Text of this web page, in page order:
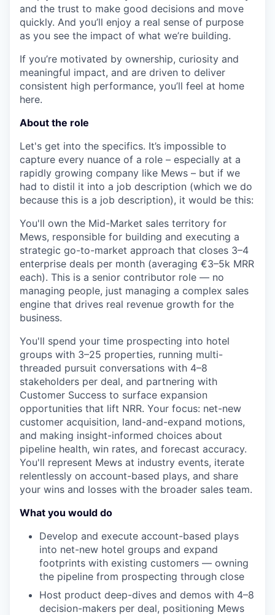
and the trust to make good decisions and move
quickly. And you’ll enjoy a real sense of purpose
as you see the impact of what we’re building.
If you’re motivated by ownership, curiosity and
meaningful impact, and are driven to deliver
consistent high performance, you’ll feel at home
here.
About the role
Let's get into the specifics. It’s impossible to
capture every nuance of a role – especially at a
rapidly growing company like Mews – but if we
had to distil it into a job description (which we do
because this is a job description), it would be this:
You'll own the Mid-Market sales territory for
Mews, responsible for building and executing a
strategic go-to-market approach that closes 3–4
enterprise deals per month (averaging €3–5k MRR
each). This is a senior contributor role — no
managing people, just managing a complex sales
engine that drives real revenue growth for the
business.
You'll spend your time prospecting into hotel
groups with 3–25 properties, running multi-
threaded pursuit conversations with 4–8
stakeholders per deal, and partnering with
Customer Success to surface expansion
opportunities that lift NRR. Your focus: net-new
customer acquisition, land-and-expand motions,
and making insight-informed choices about
pipeline health, win rates, and forecast accuracy.
You'll represent Mews at industry events, iterate
relentlessly on account-based plays, and share
your wins and losses with the broader sales team.
What you would do
Develop and execute account-based plays
into net-new hotel groups and expand
footprints with existing customers — owning
the pipeline from prospecting through close
Host product deep-dives and demos with 4–8
decision-makers per deal, positioning Mews